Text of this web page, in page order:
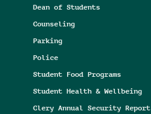
Dean of Students
Counseling
Parking
Police
Student Food Programs
Student Health & Wellbeing
Clery Annual Security Report